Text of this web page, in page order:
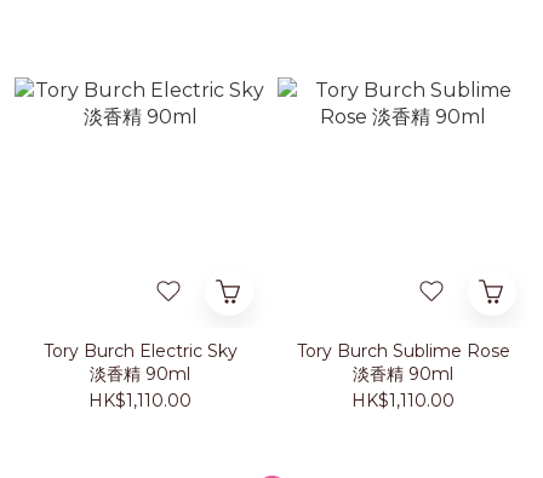
Tory Burch Electric Sky
淡香精 90ml
HK$1,110.00
Tory Burch Sublime Rose
淡香精 90ml
HK$1,110.00